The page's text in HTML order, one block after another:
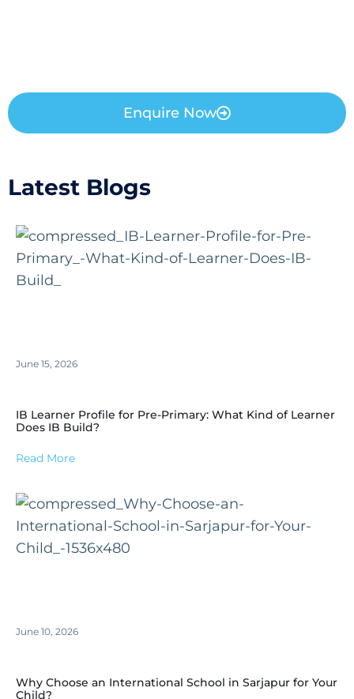
Enquire Now
Latest Blogs
June 15, 2026
IB Learner Profile for Pre-Primary: What Kind of Learner
Does IB Build?
Read More
June 10, 2026
Why Choose an International School in Sarjapur for Your
Child?